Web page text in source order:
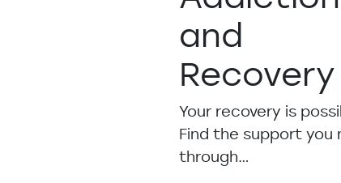
and
Recovery
Your recovery is
Find the support you
through…